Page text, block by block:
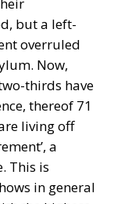
at least
a message,
his uncouth
way,
It is not
America
may be
aged